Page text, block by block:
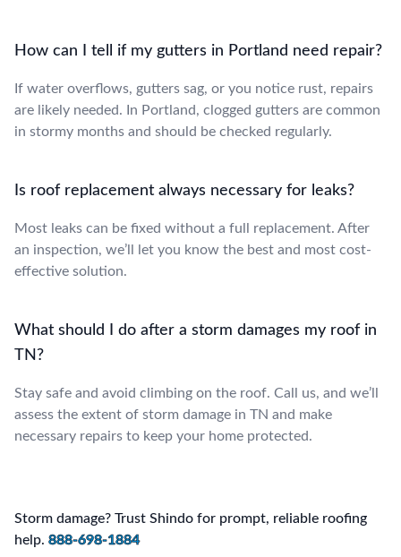
How can I tell if my gutters in Portland need repair?
If water overflows, gutters sag, or you notice rust, repairs
are likely needed. In Portland, clogged gutters are common
in stormy months and should be checked regularly.
Is roof replacement always necessary for leaks?
Most leaks can be fixed without a full replacement. After
an inspection, we’ll let you know the best and most cost-
effective solution.
What should I do after a storm damages my roof in
TN?
Stay safe and avoid climbing on the roof. Call us, and we’ll
assess the extent of storm damage in TN and make
necessary repairs to keep your home protected.
Storm damage? Trust Shindo for prompt, reliable roofing
help. 888-698-1884